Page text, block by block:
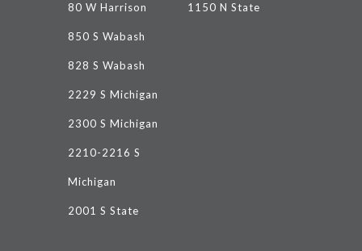
80 W Harrison
850 S Wabash
828 S Wabash
2229 S Michigan
2300 S Michigan
2210-2216 S
Michigan
2001 S State
1150 N State